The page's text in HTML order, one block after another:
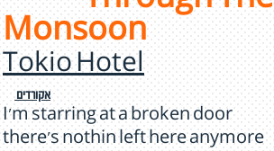
Monsoon
Tokio Hotel
אקורדים
I'm starring at a broken door
there's nothin left here anymore